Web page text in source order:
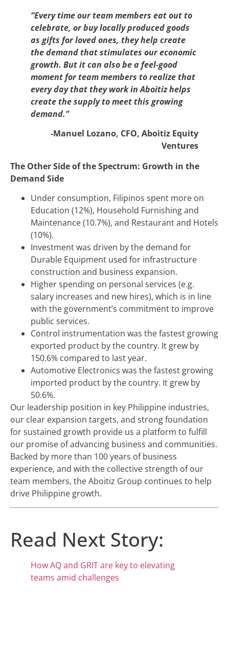
“Every time our team members eat out to
celebrate, or buy locally produced goods
as gifts for loved ones, they help create
the demand that stimulates our economic
growth. But it can also be a feel-good
moment for team members to realize that
every day that they work in Aboitiz helps
create the supply to meet this growing
demand.”
-Manuel Lozano, CFO, Aboitiz Equity
Ventures
The Other Side of the Spectrum: Growth in the
Demand Side
Under consumption, Filipinos spent more on
Education (12%), Household Furnishing and
Maintenance (10.7%), and Restaurant and Hotels
(10%).
Investment was driven by the demand for
Durable Equipment used for infrastructure
construction and business expansion.
Higher spending on personal services (e.g.
salary increases and new hires), which is in line
with the government’s commitment to improve
public services.
Control instrumentation was the fastest growing
exported product by the country. It grew by
150.6% compared to last year.
Automotive Electronics was the fastest growing
imported product by the country. It grew by
50.6%.
Our leadership position in key Philippine industries,
our clear expansion targets, and strong foundation
for sustained growth provide us a platform to fulfill
our promise of advancing business and communities.
Backed by more than 100 years of business
experience, and with the collective strength of our
team members, the Aboitiz Group continues to help
drive Philippine growth.
Read Next Story:
How AQ and GRIT are key to elevating
teams amid challenges